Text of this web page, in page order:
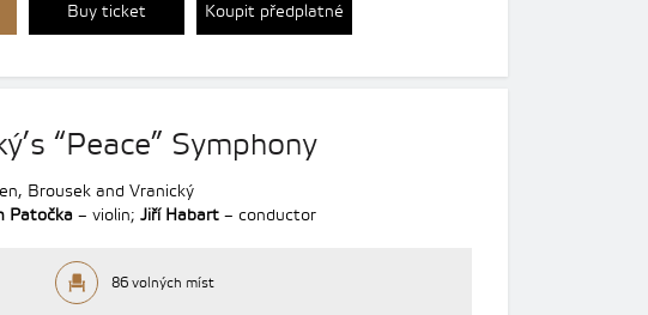
Buy ticket Koupit předplatné
“Peace” Symphony
Brousek and Vranický
Patočka – violin; Jiří Habart – conductor
86 volných míst